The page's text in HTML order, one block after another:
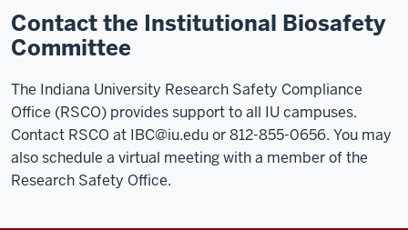
Contact the Institutional Biosafety
Committee
The Indiana University Research Safety Compliance
Office (RSCO) provides support to all IU campuses.
Contact RSCO at IBC@iu.eduor 812-855-0656. You may
also schedule a virtual meeting with a member of the
Research Safety Office.